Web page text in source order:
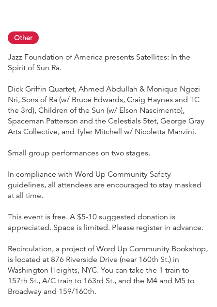
Other
Jazz Foundation of America presents Satellites: In the
Spirit of Sun Ra.
Dick Griffin Quartet, Ahmed Abdullah & Monique Ngozi
Nri, Sons of Ra (w/ Bruce Edwards, Craig Haynes and TC
the 3rd), Children of the Sun (w/ Elson Nascimento),
Spaceman Patterson and the Celestials 5tet, George Gray
Arts Collective, and Tyler Mitchell w/ Nicoletta Manzini.
Small group performances on two stages.
In compliance with Word Up Community Safety
guidelines, all attendees are encouraged to stay masked
at all time.
This event is free. A $5-10 suggested donation is
appreciated. Space is limited. Please register in advance.
Recirculation, a project of Word Up Community Bookshop,
is located at 876 Riverside Drive (near 160th St.) in
Washington Heights, NYC. You can take the 1 train to
157th St., A/C train to 163rd St., and the M4 and M5 to
Broadway and 159/160th.